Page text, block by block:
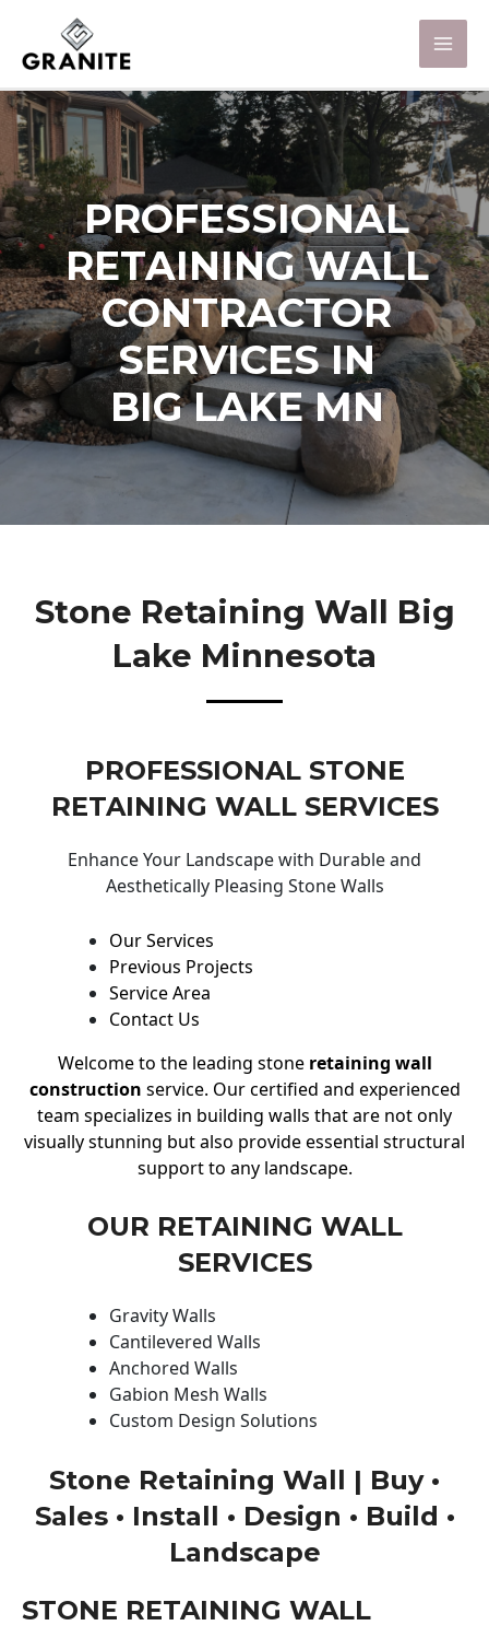
PROFESSIONAL
RETAINING WALL
CONTRACTOR
SERVICES IN
BIG LAKE MN
Stone Retaining Wall Big
Lake Minnesota
PROFESSIONAL STONE
RETAINING WALL SERVICES
Enhance Your Landscape with Durable and
Aesthetically Pleasing Stone Walls
Our Services
Previous Projects
Service Area
Contact Us
Welcome to the leading stone retaining wall
construction service. Our certified and experienced
team specializes in building walls that are not only
visually stunning but also provide essential structural
support to any landscape.
OUR RETAINING WALL
SERVICES
Gravity Walls
Cantilevered Walls
Anchored Walls
Gabion Mesh Walls
Custom Design Solutions
Stone Retaining Wall | Buy •
Sales • Install • Design • Build •
Landscape
STONE RETAINING WALL